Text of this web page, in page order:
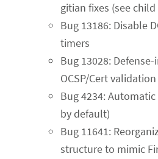
gitian fixes (see
Bug 13186: Disable
timers
Bug 13028:
OCSP/Cert
Bug 4234:
by default)
Bug 11641:
structure to mimic